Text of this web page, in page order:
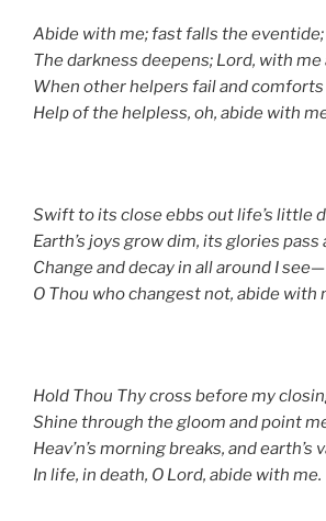
Abide with me; fast falls the eventide;
The darkness deepens; Lord, with me
When other helpers fail and comforts
Help of the helpless, oh, abide with
Swift to its close ebbs out life’s little
Earth’s joys grow dim, its glories pass
Change and decay in all around I see—
O Thou who changest not, abide with
Hold Thou Thy cross before my
Shine through the gloom and point
Heav’n’s morning breaks, and earth’s
In life, in death, O Lord, abide with me.